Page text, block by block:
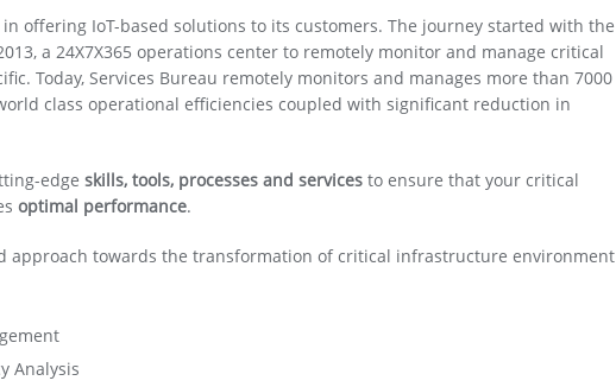
offering IoT-based solutions to its customers. The journey started with the
a 24X7X365 operations center to remotely monitor and manage critical
Today, Services Bureau remotely monitors and manages more than 7000
class operational efficiencies coupled with significant reduction in
edge skills, tools, processes and services to ensure that your critical
optimal performance.
approach towards the transformation of critical infrastructure environment
Analysis